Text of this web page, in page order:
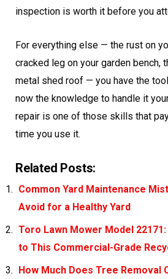
inspection is worth it before you
For everything else — the rust on
cracked leg on your garden bench,
metal shed roof — you have the
now the knowledge to handle it
repair is one of those skills that
time you use it.
Related Posts:
Common Yard Maintenance
Avoid for a Healthy Yard
Toro Lawn Mower Model
to This Commercial-Grade
How Much Does Tree Removal